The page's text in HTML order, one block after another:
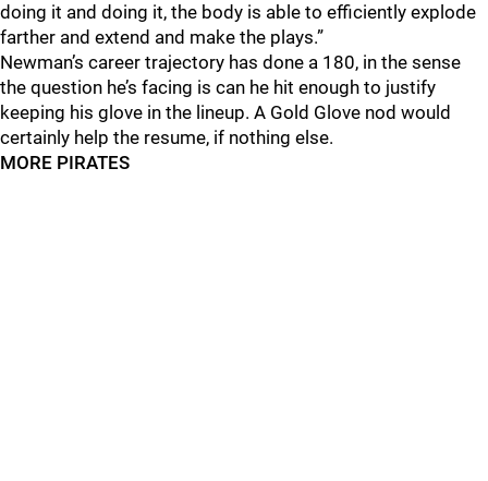
doing it and doing it, the body is able to efficiently explode
farther and extend and make the plays.”
Newman’s career trajectory has done a 180, in the sense
the question he’s facing is can he hit enough to justify
keeping his glove in the lineup. A Gold Glove nod would
certainly help the resume, if nothing else.
MORE PIRATES